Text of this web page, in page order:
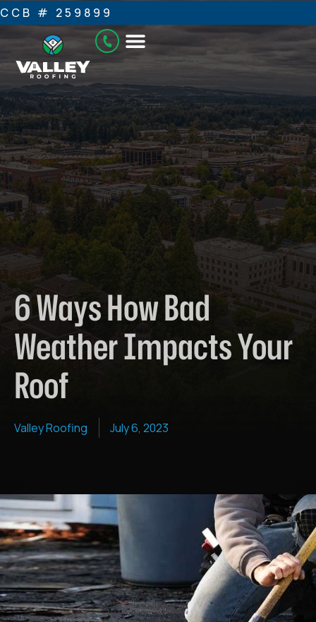
CCB # 259899
6 Ways How Bad
Weather Impacts Your
Roof
Valley Roofing July 6, 2023